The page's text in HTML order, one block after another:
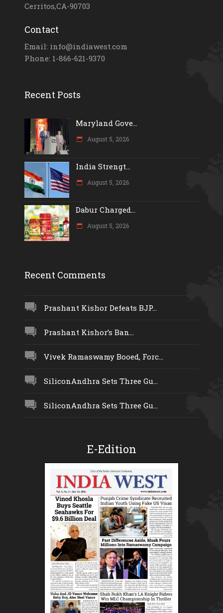
Cerritos,CA-90703
Contact
Email: info@indiawest.com
Phone: 1-866-621-9370
Recent Posts
Maryland Gove...
August 5, 2026
India Strengt...
August 5, 2026
Dabur Charged...
August 5, 2026
Recent Comments
Prashant Kishor Defeats BJP...
Prashant Kishor’s Ban...
Vivek Ramaswamy Booed, Forc...
SiliconAndhra Sets Three Gu...
SiliconAndhra Sets Three Gu...
E-Edition